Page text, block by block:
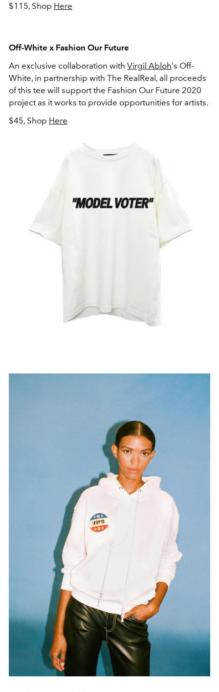
$115, Shop Here
Off-White x Fashion Our Future
An exclusive collaboration with Virgil Abloh's Off-
White, in partnership with The RealReal, all proceeds
of this tee will support the Fashion Our Future 2020
project as it works to provide opportunities for artists.
$45, Shop Here